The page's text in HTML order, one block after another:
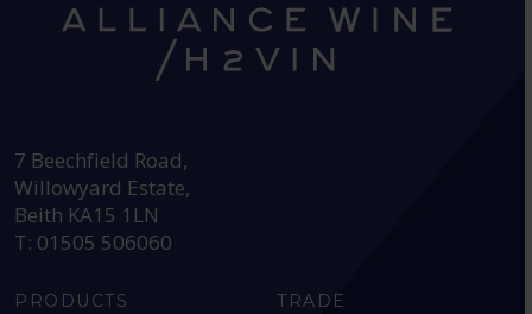
7 Beechfield Road,
Willowyard Estate,
Beith KA15 1LN
T: 01505 506060
PRODUCTS TRADE